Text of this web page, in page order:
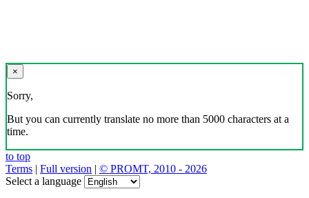
×
Sorry,
But you can currently translate no more than 5000 characters at a
time.
to top
Terms | Full version | © PROMT, 2010 - 2026
Select a language